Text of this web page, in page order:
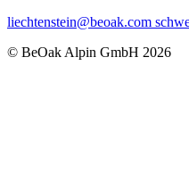
liechtenstein@beoak.com
© BeOak Alpin GmbH 2026